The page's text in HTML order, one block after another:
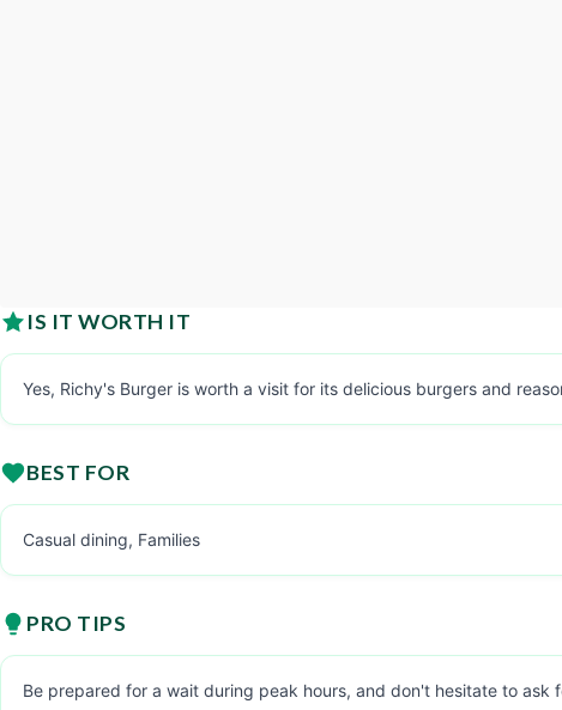
IS IT WORTH IT
Yes, Richy's Burger is worth a visit for its delicious burgers and
BEST FOR
Casual dining, Families
PRO TIPS
Be prepared for a wait during peak hours, and don't hesitate to ask